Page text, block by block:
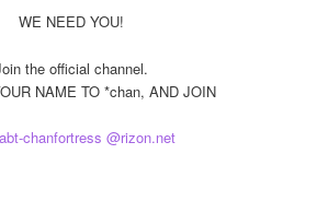
WE NEED YOU!
the official channel.
NAME TO *chan, AND JOIN
chanfortress @rizon.net